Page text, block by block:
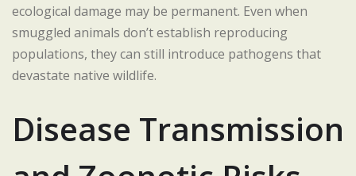
ecological damage may be permanent. Even when
smuggled animals don’t establish reproducing
populations, they can still introduce pathogens that
devastate native wildlife.
Disease Transmission